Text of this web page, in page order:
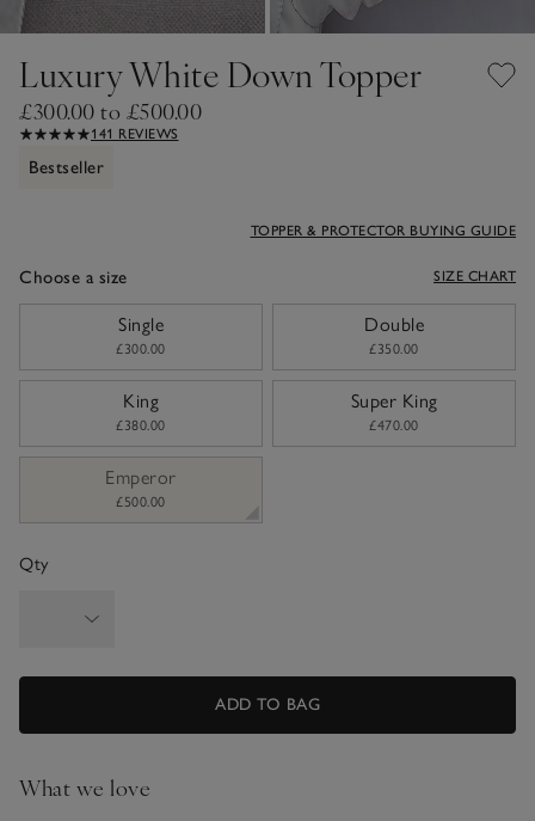
Luxury White Down Topper
£300.00 to £500.00
141 REVIEWS
Bestseller
Choose a size
TOPPER & PROTECTOR BUYING GUIDE
SIZE CHART
Single
£300.00
Double
£350.00
King
£380.00
Super King
£470.00
Emperor
£500.00
Qty
ADD TO BAG
What we love